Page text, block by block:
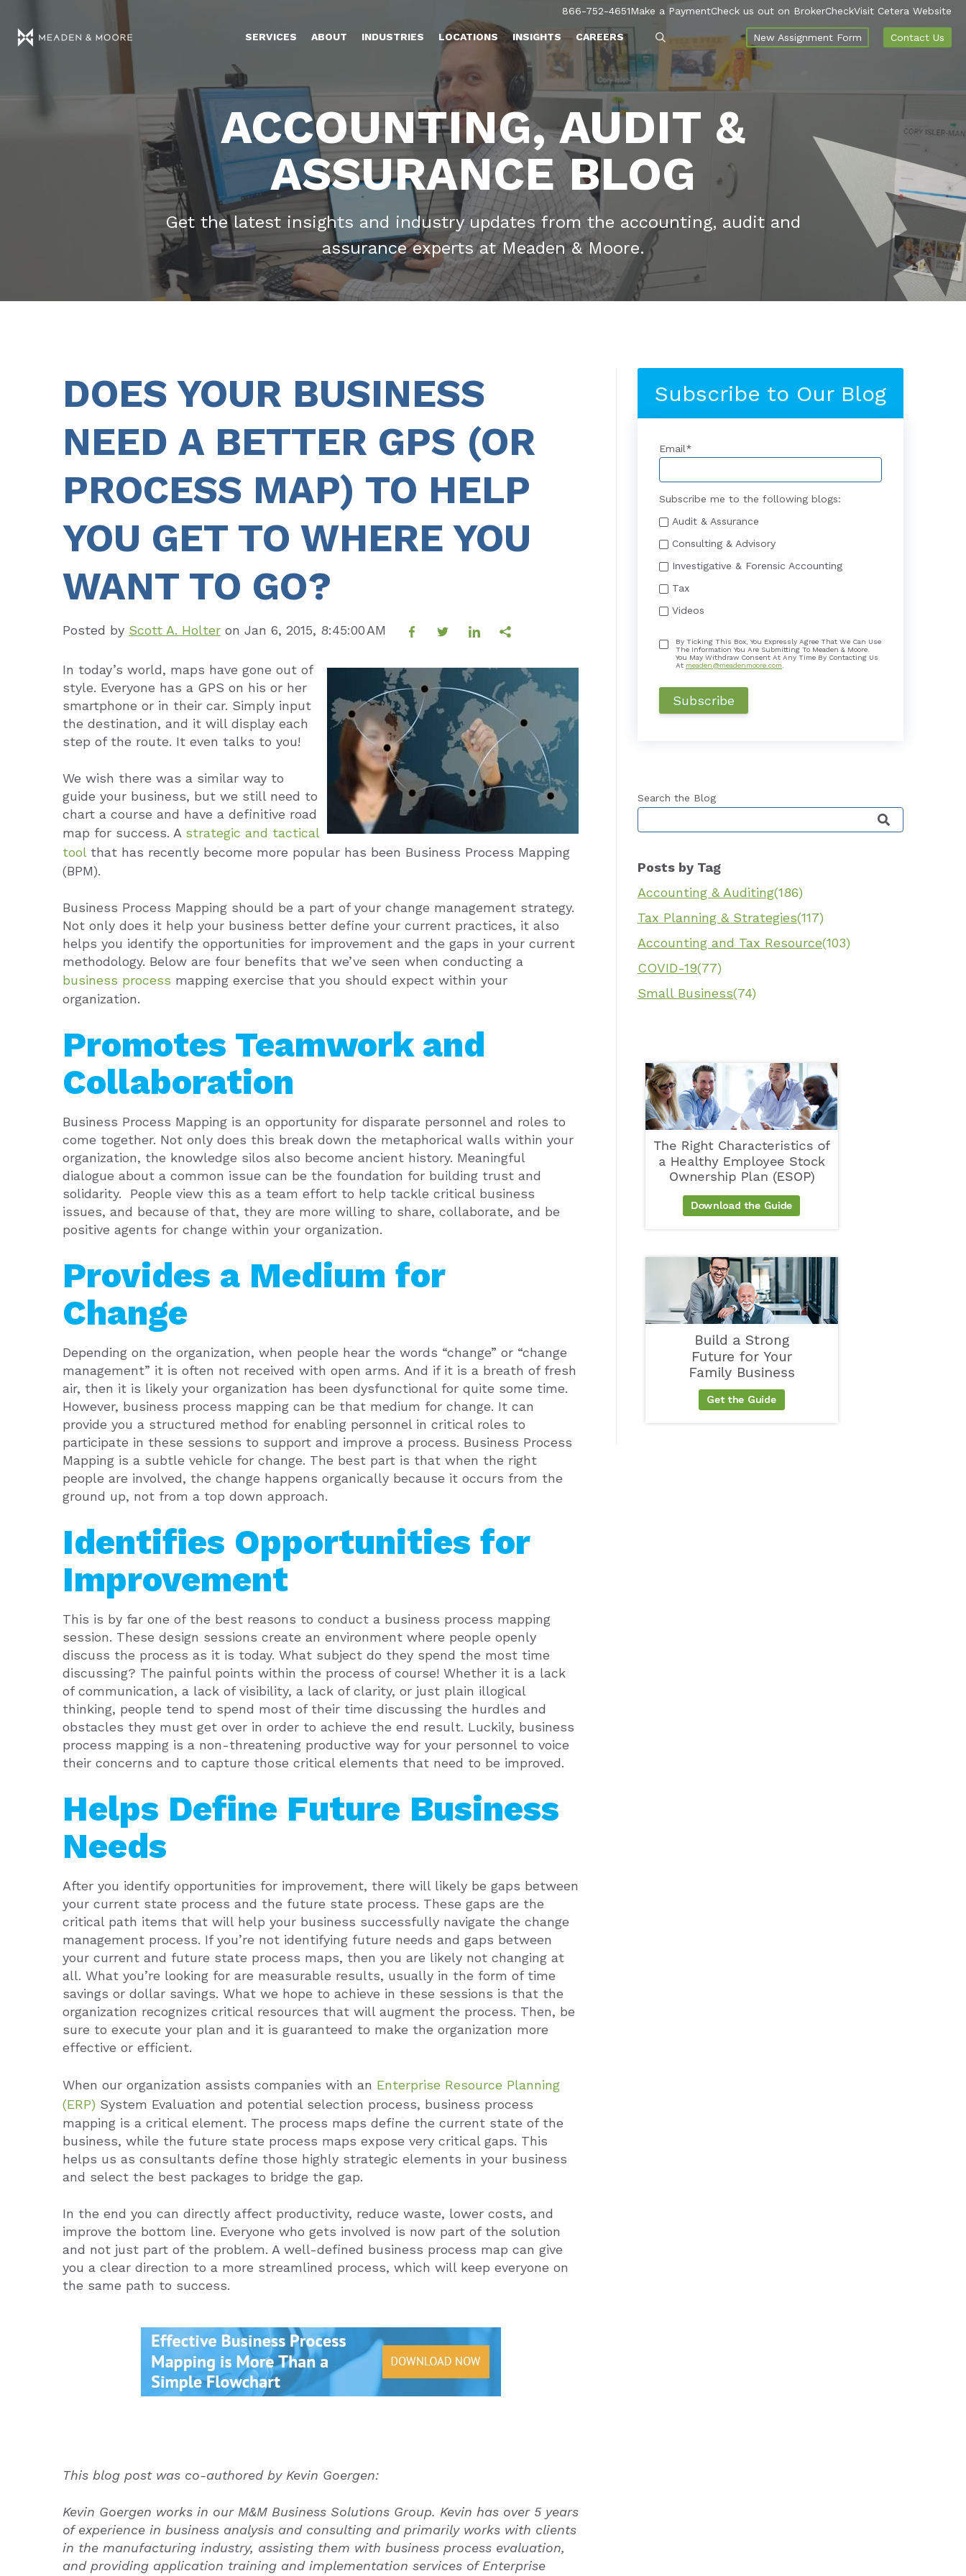
866-752-4651Make a PaymentCheck us out on BrokerCheckVisit Cetera Website
SERVICES ABOUT INDUSTRIES LOCATIONS INSIGHTS CAREERS New Assignment Form Contact Us
ACCOUNTING, AUDIT &
ASSURANCE BLOG
Get the latest insights and industry updates from the accounting, audit and
assurance experts at Meaden & Moore.
DOES YOUR BUSINESS
NEED A BETTER GPS (OR
PROCESS MAP) TO HELP
YOU GET TO WHERE YOU
WANT TO GO?
Posted by Scott A. Holter on Jan 6, 2015, 8:45:00 AM
In today’s world, maps have gone out of
style. Everyone has a GPS on his or her
smartphone or in their car. Simply input
the destination, and it will display each
step of the route. It even talks to you!
We wish there was a similar way to
guide your business, but we still need to
chart a course and have a definitive road
map for success. A strategic and tactical
toolthat has recently become more popular has been Business Process Mapping
(BPM).
Business Process Mapping should be a part of your change management strategy.
Not only does it help your business better define your current practices, it also
helps you identify the opportunities for improvement and the gaps in your current
methodology. Below are four benefits that we’ve seen when conducting a
business process mapping exercise that you should expect within your
organization.
Promotes Teamwork and
Collaboration
Business Process Mapping is an opportunity for disparate personnel and roles to
come together. Not only does this break down the metaphorical walls within your
organization, the knowledge silos also become ancient history. Meaningful
dialogue about a common issue can be the foundation for building trust and
solidarity.
People view this as a team effort to help tackle critical business
issues, and because of that, they are more willing to share, collaborate, and be
positive agents for change within your organization.
Provides a Medium for
Change
Depending on the organization, when people hear the words “change” or “change
management” it is often not received with open arms. And if it is a breath of fresh
air, then it is likely your organization has been dysfunctional for quite some time.
However, business process mapping can be that medium for change. It can
provide you a structured method for enabling personnel in critical roles to
participate in these sessions to support and improve a process. Business Process
Mapping is a subtle vehicle for change. The best part is that when the right
people are involved, the change happens organically because it occurs from the
ground up, not from a top down approach.
Identifies Opportunities for
Improvement
This is by far one of the best reasons to conduct a business process mapping
session. These design sessions create an environment where people openly
discuss the process as it is today. What subject do they spend the most time
discussing? The painful points within the process of course! Whether it is a lack
of communication, a lack of visibility, a lack of clarity, or just plain illogical
thinking, people tend to spend most of their time discussing the hurdles and
obstacles they must get over in order to achieve the end result. Luckily, business
process mapping is a non-threatening productive way for your personnel to voice
their concerns and to capture those critical elements that need to be improved.
Helps Define Future Business
Needs
After you identify opportunities for improvement, there will likely be gaps between
your current state process and the future state process. These gaps are the
critical path items that will help your business successfully navigate the change
management process. If you’re not identifying future needs and gaps between
your current and future state process maps, then you are likely not changing at
all. What you’re looking for are measurable results, usually in the form of time
savings or dollar savings. What we hope to achieve in these sessions is that the
organization recognizes critical resources that will augment the process. Then, be
sure to execute your plan and it is guaranteed to make the organization more
effective or efficient.
When our organization assists companies with an Enterprise Resource Planning
(ERP) System Evaluation and potential selection process, business process
mapping is a critical element. The process maps define the current state of the
business, while the future state process maps expose very critical gaps. This
helps us as consultants define those highly strategic elements in your business
and select the best packages to bridge the gap.
In the end you can directly affect productivity, reduce waste, lower costs, and
improve the bottom line. Everyone who gets involved is now part of the solution
and not just part of the problem. A well-defined business process map can give
you a clear direction to a more streamlined process, which will keep everyone on
the same path to success.
This blog post was co-authored by Kevin Goergen:
Kevin Goergen works in our M&M Business Solutions Group. Kevin has over 5 years
of experience in business analysis and consulting and primarily works with clients
in the manufacturing industry, assisting them with business process evaluation,
and providing application training and implementation services of Enterprise
Subscribe to Our Blog
Email*
Subscribe me to the following blogs:
Audit & Assurance
Consulting & Advisory
Investigative & Forensic Accounting
Tax
Videos
By Ticking This Box, You Expressly Agree That We Can Use
The Information You Are Submitting To Meaden & Moore.
You May Withdraw Consent At Any Time By Contacting Us
At meaden@meadenmoore.com
Search the Blog
This is a search field with an auto-suggest feature
Posts by Tag
Accounting & Auditing(186)
Tax Planning & Strategies(117)
Accounting and Tax Resource(103)
COVID-19(77)
Small Business(74)